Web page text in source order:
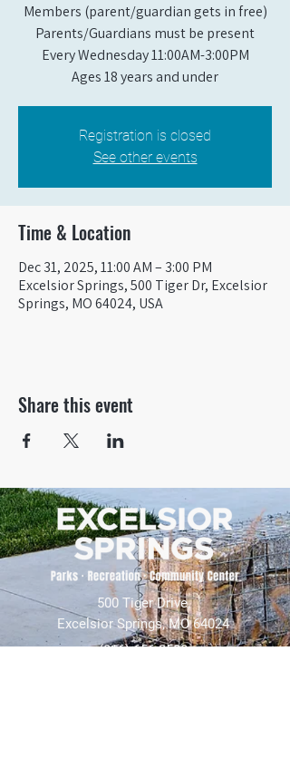
Members (parent/guardian gets in free)
Parents/Guardians must be present
Every Wednesday 11:00AM-3:00PM
Ages 18 years and under
Registration is closed
See other events
Time & Location
Dec 31, 2025, 11:00 AM – 3:00 PM
Excelsior Springs, 500 Tiger Dr, Excelsior
Springs, MO 64024, USA
Share this event
500 Tiger Drive,
Excelsior Springs, MO 64024
(816) 656-2500